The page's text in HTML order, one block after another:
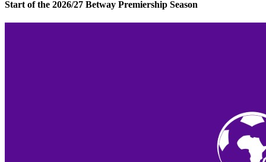
Start of the 2026/27 Betway Premiership Season